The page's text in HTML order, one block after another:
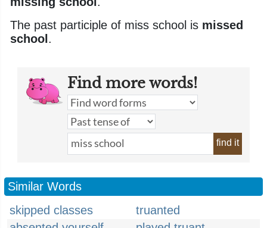
The past participle of miss school is missed
school .
Find more words!
find it
Similar Words
skipped classes
truanted